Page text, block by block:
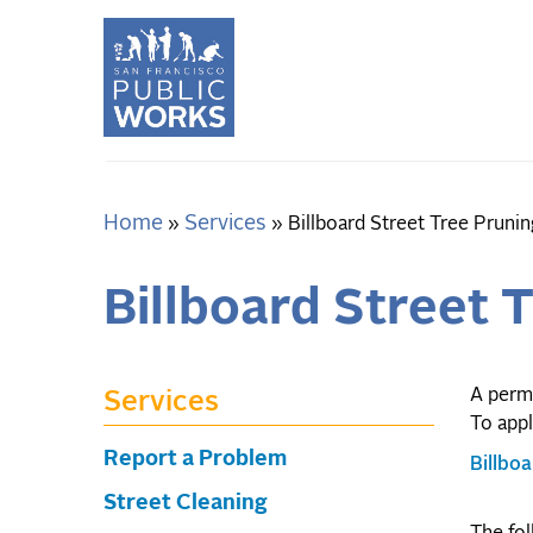
Breadcrumb
Home Services Billboard Street Tree
Billboard Street
Services
Report a Problem
Street Cleaning
A
To